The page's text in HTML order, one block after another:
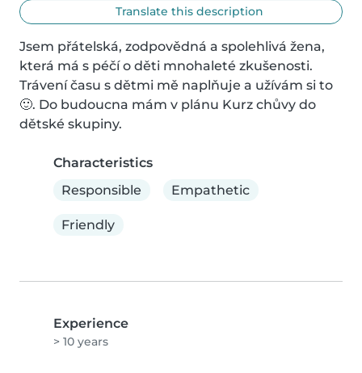
Translate this description
Jsem přátelská, zodpovědná a spolehlivá žena,
která má s péčí o děti mnohaleté zkušenosti.
Trávení času s dětmi mě naplňuje a užívám si to
🙂. Do budoucna mám v plánu Kurz chůvy do
dětské skupiny.
Characteristics
Responsible
Empathetic
Friendly
Experience
> 10 years